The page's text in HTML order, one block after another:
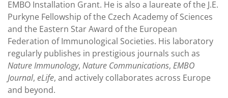
EMBO Installation Grant. He is also a laureate of the J.E.
Purkyne Fellowship of the Czech Academy of Sciences
and the Eastern Star Award of the European
Federation of Immunological Societies. His laboratory
regularly publishes in prestigious journals such as
Nature Immunology, Nature Communications, EMBO
Journal, eLife, and actively collaborates across Europe
and beyond.